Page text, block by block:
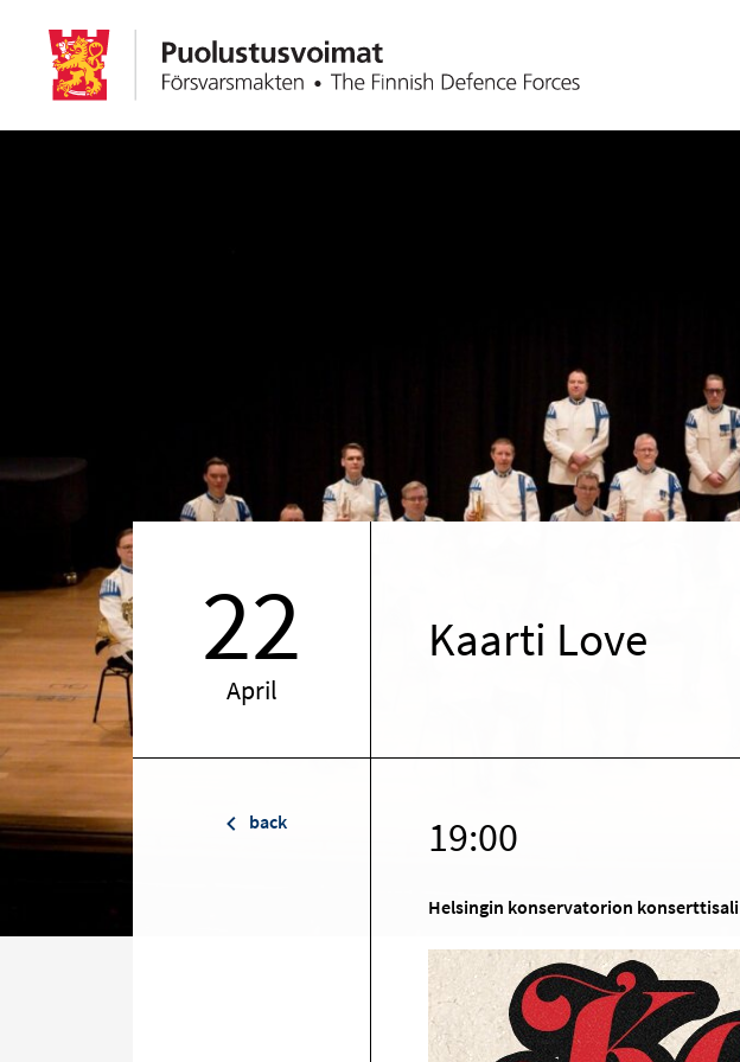
22
April
Kaarti Love
back 19:00
Helsingin konservatorion konserttisali